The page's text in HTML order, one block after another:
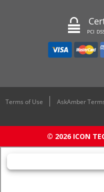
PCI
Terms of Use AskAmber
© 2026 ICON